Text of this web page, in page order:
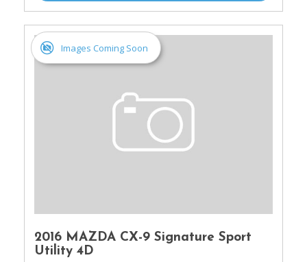
Images Coming Soon
2016 MAZDA CX-9 Signature Sport
Utility 4D